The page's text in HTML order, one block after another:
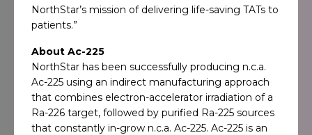
NorthStar’s mission of delivering life-saving TATs to
patients.”
About Ac-225
NorthStar has been successfully producing n.c.a.
Ac-225 using an indirect manufacturing approach
that combines electron-accelerator irradiation of a
Ra-226 target, followed by purified Ra-225 sources
that constantly in-grow n.c.a. Ac-225. Ac-225 is an